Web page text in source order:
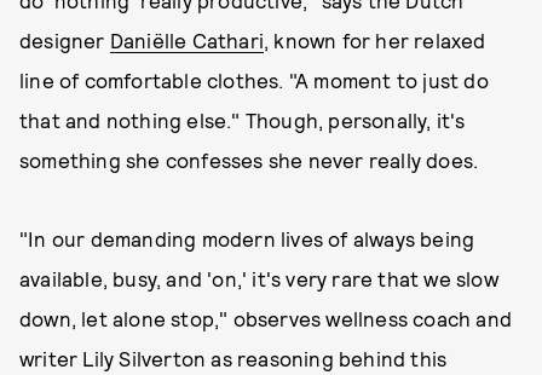
designer Daniëlle Cathari, known for her relaxed
line of comfortable clothes. "A moment to just do
that and nothing else." Though, personally, it's
something she confesses she never really does.
"In our demanding modern lives of always being
available, busy, and 'on,' it's very rare that we slow
down, let alone stop," observes wellness coach and
writer Lily Silverton as reasoning behind this